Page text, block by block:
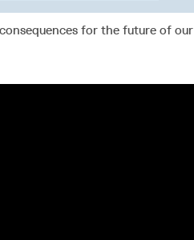
for the future of our